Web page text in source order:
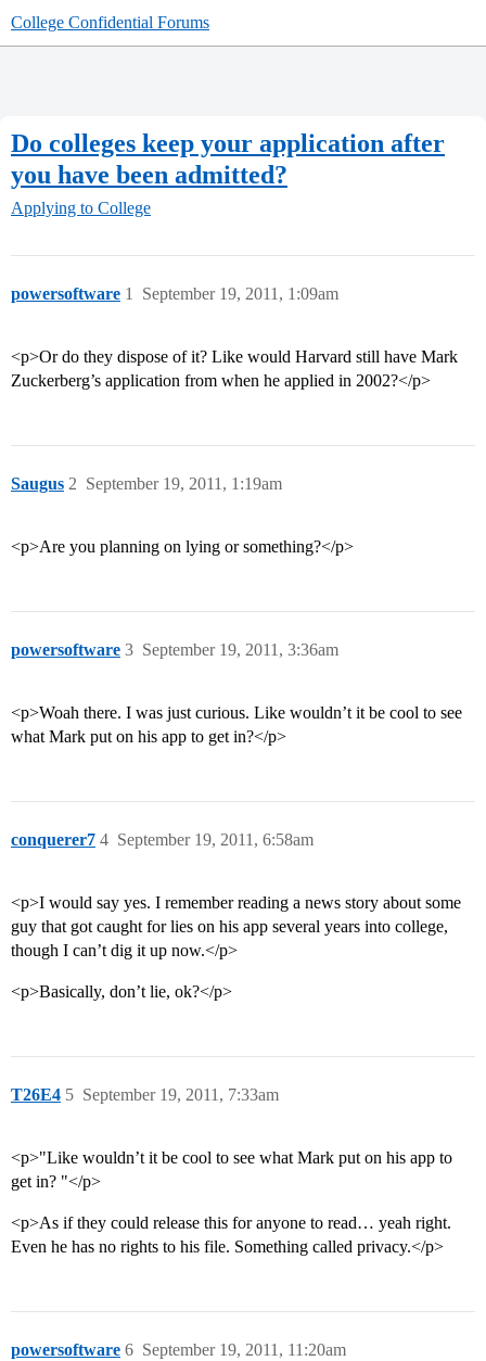
College Confidential Forums
Do colleges keep your application after
you have been admitted?
Applying to College
powersoftware September 19, 2011, 1:09am
1
<p>Or do they dispose of it? Like would Harvard still have Mark
Zuckerberg’s application from when he applied in 2002?</p>
Saugus September 19, 2011, 1:19am
2
<p>Are you planning on lying or something?</p>
powersoftware September 19, 2011, 3:36am
3
<p>Woah there. I was just curious. Like wouldn’t it be cool to see
what Mark put on his app to get in?</p>
conquerer7 September 19, 2011, 6:58am
4
<p>I would say yes. I remember reading a news story about some
guy that got caught for lies on his app several years into college,
though I can’t dig it up now.</p>
<p>Basically, don’t lie, ok?</p>
T26E4 September 19, 2011, 7:33am
5
<p>"Like wouldn’t it be cool to see what Mark put on his app to
get in? "</p>
<p>As if they could release this for anyone to read… yeah right.
Even he has no rights to his file. Something called privacy.</p>
powersoftware September 19, 2011, 11:20am
6